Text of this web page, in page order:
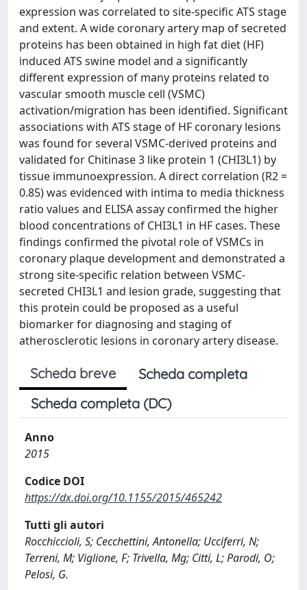
expression was correlated to site-specific ATS stage
and extent. A wide coronary artery map of secreted
proteins has been obtained in high fat diet (HF)
induced ATS swine model and a significantly
different expression of many proteins related to
vascular smooth muscle cell (VSMC)
activation/migration has been identified. Significant
associations with ATS stage of HF coronary lesions
was found for several VSMC-derived proteins and
validated for Chitinase 3 like protein 1 (CHI3L1) by
tissue immunoexpression. A direct correlation (R2 =
0.85) was evidenced with intima to media thickness
ratio values and ELISA assay confirmed the higher
blood concentrations of CHI3L1 in HF cases. These
findings confirmed the pivotal role of VSMCs in
coronary plaque development and demonstrated a
strong site-specific relation between VSMC-
secreted CHI3L1 and lesion grade, suggesting that
this protein could be proposed as a useful
biomarker for diagnosing and staging of
atherosclerotic lesions in coronary artery disease.
Scheda breve
Scheda completa
Scheda completa (DC)
Anno
2015
Codice DOI
https://dx.doi.org/10.1155/2015/465242
Tutti gli autori
Rocchiccioli, S; Cecchettini, Antonella; Ucciferri, N;
Terreni, M; Viglione, F; Trivella, Mg; Citti, L; Parodi, O;
Pelosi, G.